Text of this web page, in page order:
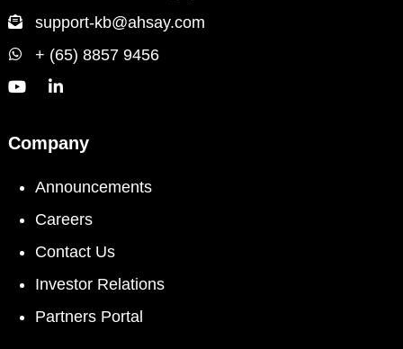
support-kb@ahsay.com
+ (65) 8857 9456
Company
Announcements
Careers
Contact Us
Investor Relations
Partners Portal